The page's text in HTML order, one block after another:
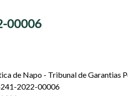
00006
de Napo - Tribunal de Garantias
2022-00006